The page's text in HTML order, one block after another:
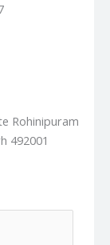
Rohinipuram
492001